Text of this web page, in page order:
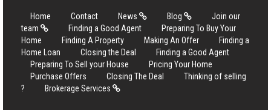
Home Contact News Blog
Join our
team
Finding a Good Agent
Preparing To Buy Your
Home
Finding A Property Making An Offer
Finding a
Home Loan
Closing the Deal
Finding a Good Agent
Preparing To Sell your House
Pricing Your Home
Purchase Offers
Closing The Deal
Thinking of selling
?
Brokerage Services